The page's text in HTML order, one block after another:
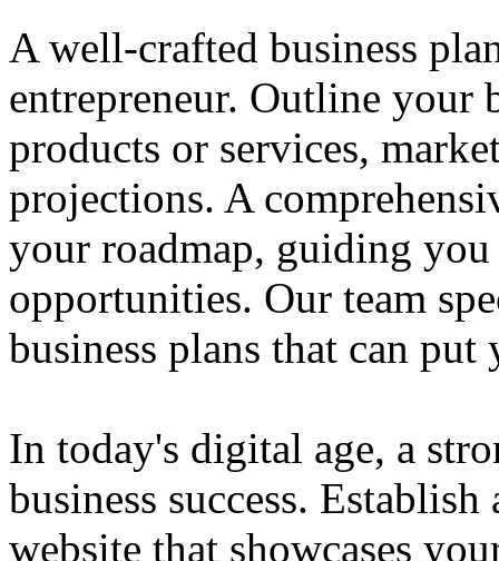
A well-crafted business
entrepreneur. Outline your
products or services,
projections. A
your roadmap, guiding
opportunities. Our team
business plans that can
In today's digital age, a
business success.
website that showcases